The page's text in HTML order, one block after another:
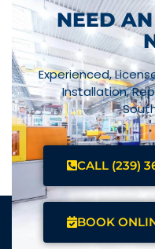
NEED
Experienced,
Installation,
CALL (239)
BOOK